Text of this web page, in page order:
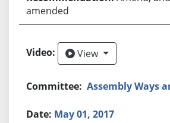
amended
ViewView
Assembly Ways
May 01, 2017